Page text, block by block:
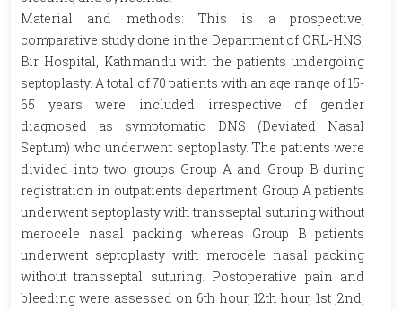
Material and methods: This is a prospective,
comparative study done in the Department of ORL-HNS,
Bir Hospital, Kathmandu with the patients undergoing
septoplasty. A total of 70 patients with an age range of 15-
65 years were included irrespective of gender
diagnosed as symptomatic DNS (Deviated Nasal
Septum) who underwent septoplasty. The patients were
divided into two groups Group A and Group B during
registration in outpatients department. Group A patients
underwent septoplasty with transseptal suturing without
merocele nasal packing whereas Group B patients
underwent septoplasty with merocele nasal packing
without transseptal suturing. Postoperative pain and
bleeding were assessed on 6th hour, 12th hour, 1st ,2nd,